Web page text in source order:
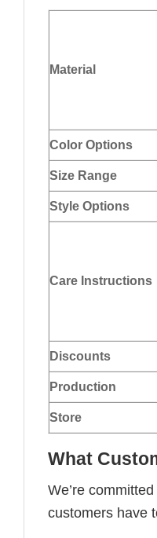
Material
Color Options
Size Range
Style Options
Care Instructions
Discounts
Production
Store
What
We’re
customers have